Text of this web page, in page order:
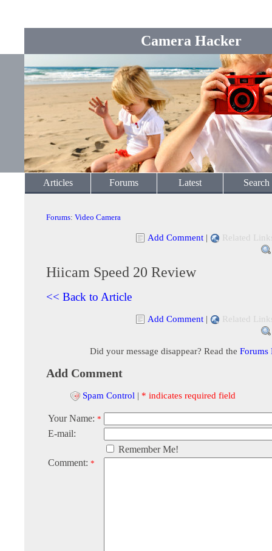
Camera Hacker
Articles Forums Latest Search
Forums: Video Camera
Add Comment | Related
Hiicam Speed 20 Review
<< Back to Article
Add Comment | Related
Did your message disappear? Read the Forums
Add Comment
Spam Control | * indicates required field
Your Name: *
E-mail:
Remember Me!
Comment: *